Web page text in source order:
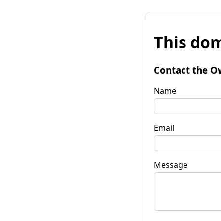
This
Contact the
Name
Email
Message